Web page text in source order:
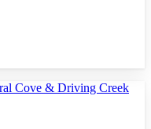
Cove & Driving Creek